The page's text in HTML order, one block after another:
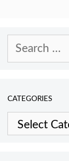
Search
CATEGORIES
Categories